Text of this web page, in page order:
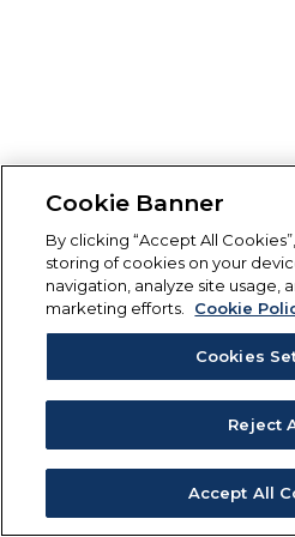
Cookie Banner
By clicking “Accept All
storing of cookies on your
navigation, analyze site usage,
marketing efforts.
Cookie
Cookies
Reject
Accept All